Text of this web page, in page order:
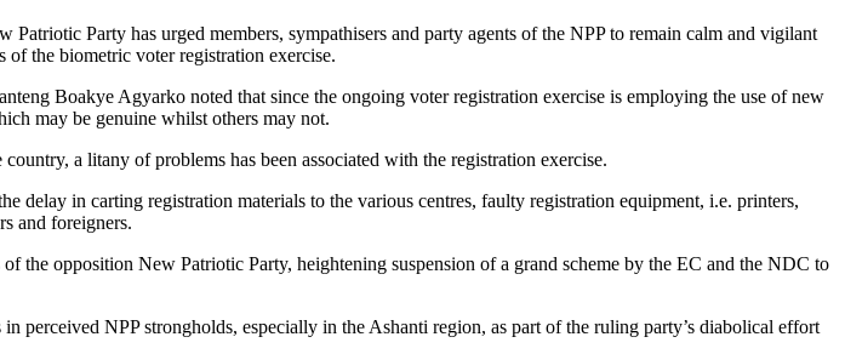
Party has urged members, sympathisers and party agents of the NPP to remain calm and vigilant
of the biometric voter registration exercise.
Boakye Agyarko noted that since the ongoing voter registration exercise is employing the use of new
may be genuine whilst others may not.
a litany of problems has been associated with the registration exercise.
delay in carting registration materials to the various centres, faulty registration equipment, i.e. printers,
and foreigners.
the opposition New Patriotic Party, heightening suspension of a grand scheme by the EC and the NDC to
perceived NPP strongholds, especially in the Ashanti region, as part of the ruling party’s diabolical effort